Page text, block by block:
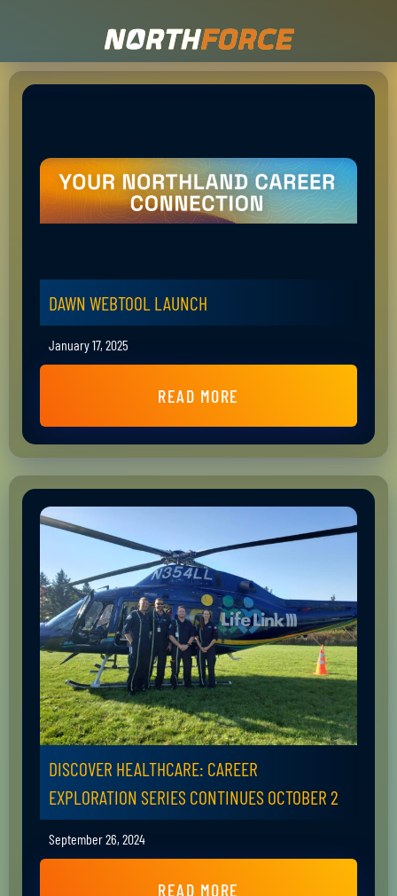
DAWN WEBTOOL LAUNCH
January 17, 2025
READ MORE
DISCOVER HEALTHCARE: CAREER
EXPLORATION SERIES CONTINUES OCTOBER 2
September 26, 2024
READ MORE